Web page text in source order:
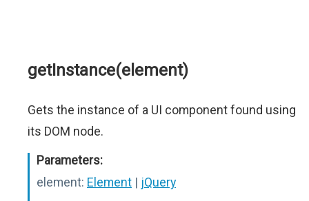
getInstance(element)
Gets the instance of a UI component found using
its DOM node.
Parameters:
element: Element | jQuery